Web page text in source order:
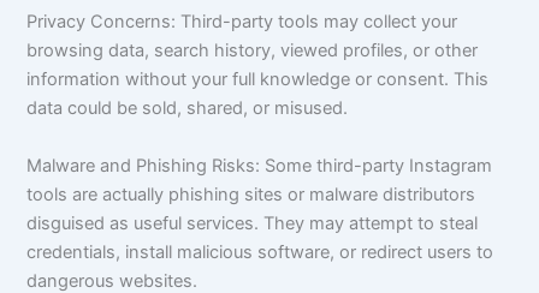
Privacy Concerns: Third-party tools may collect your
browsing data, search history, viewed profiles, or other
information without your full knowledge or consent. This
data could be sold, shared, or misused.
Malware and Phishing Risks: Some third-party Instagram
tools are actually phishing sites or malware distributors
disguised as useful services. They may attempt to steal
credentials, install malicious software, or redirect users to
dangerous websites.